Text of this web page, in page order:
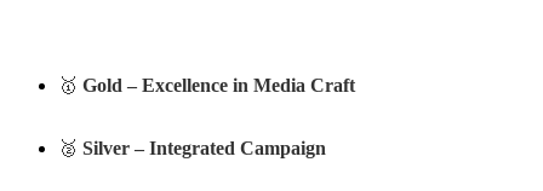
🥇 Gold – Excellence in Media Craft
🥈 Silver – Integrated Campaign